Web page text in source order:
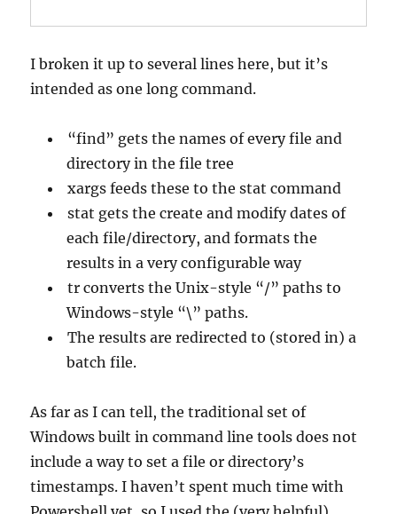
I broken it up to several lines here, but it’s
intended as one long command.
“find” gets the names of every file and
directory in the file tree
xargs feeds these to the stat command
stat gets the create and modify dates of
each file/directory, and formats the
results in a very configurable way
tr converts the Unix-style “/” paths to
Windows-style “\” paths.
The results are redirected to (stored in) a
batch file.
As far as I can tell, the traditional set of
Windows built in command line tools does not
include a way to set a file or directory’s
timestamps. I haven’t spent much time with